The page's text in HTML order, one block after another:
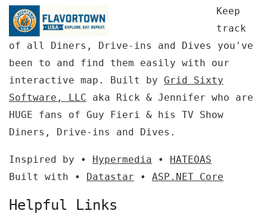
Keep
track
of all Diners, Drive-ins and Dives you've
been to and find them easily with our
interactive map. Built by Grid Sixty
Software, LLC aka Rick & Jennifer who are
HUGE fans of Guy Fieri & his TV Show
Diners, Drive-ins and Dives.
Inspired by • Hypermedia • HATEOAS
Built with • Datastar • ASP.NET Core
Helpful Links